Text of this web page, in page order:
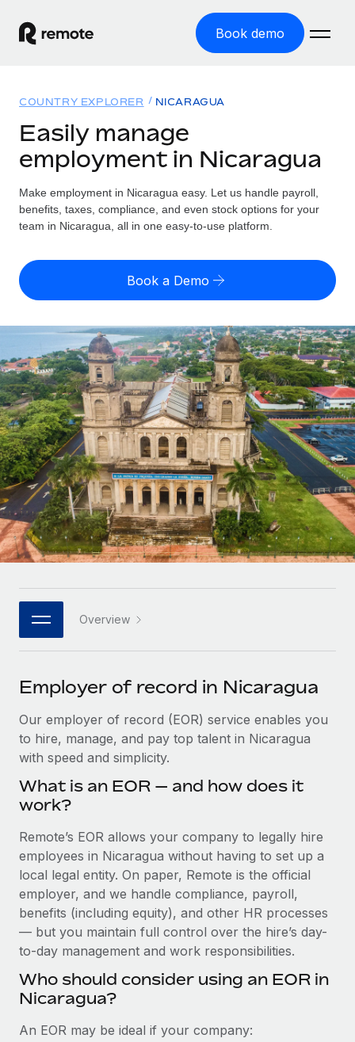
Book demo
GLOBAL EMPLOYMENT
Global Payroll
Run compliant payroll easily
Expand globally with zero entity cost
Contractor Management
Onboard and manage contractors globally
PEO
Outsource complex employment tasks
INFRASTRUCTURE
Remote Embedded
Seamlessly integrate HR into workflows
Platform
Built-in core HR functions for your team
Connect New
Connect any AI tool to Remote using our MCP
SERVICES
Ask an expert
Get expert help on global HR & compliance
Background checks
Compliance watchtower
Stay ahead of compliance risks
Device management
Provision and track IT devices globally
Entity setup
Establish compliant entities fast
Relocate employees with ease
Solutions
GLOBAL COVERAGE
Country Explorer
US State Explorer
Compare Remote
See how we stack up against others
GROWTH STAGE
Startups
Agile global HR & payroll solutions for growing
companies
Mid-market
Expand teams with tailored HR solutions
Enterprise
Global HR for large businesses
PARTNER WITH US
Become a partner
Explore partnership opportunities with us
Remote Build Coming soon
Integrations and AI Automations Consulting
Remote Embedded x BambooHR: From local to
global hiring, with no platform switch
Impact BambooHR customers can now hire and manage
global employees right inside the platform they...
Learn More
How cside were able to hire the best people,
Resources
Misclassification risk calculator
Check employee misclassification risk by country
Calculate total employee costs in any country
Contractor payout calculator
Explore currency options and payout speeds for global
contractors
LEARN WITH REMOTE
Research & Guides
Case studies
HR Glossary
Job Description Library
Events
Salary & Talent Insights
Get support
See all resources
BLOG
Global Payroll
EOR & PEO
Contractor Management
Pricing
English (United States)
English
Nederlands
Français
Deutsch
Español
Italiano
日本語
한국어
中文（简体）
Login
COUNTRY EXPLORER NICARAGUA
Easily manage
employment in Nicaragua
Make employment in Nicaragua easy. Let us handle payroll,
benefits, taxes, compliance, and even stock options for your
team in Nicaragua, all in one easy-to-use platform.
Book a Demo
Overview
Employer of record in Nicaragua
Our employer of record (EOR) service enables you
to hire, manage, and pay top talent in Nicaragua
with speed and simplicity.
What is an EOR — and how does it
work?
Remote’s EOR allows your company to legally hire
employees in Nicaragua without having to set up a
local legal entity. On paper, Remote is the official
employer, and we handle compliance, payroll,
benefits (including equity), and other HR processes
— but you maintain full control over the hire’s day-
to-day management and work responsibilities.
Who should consider using an EOR in
Nicaragua?
An EOR may be ideal if your company: